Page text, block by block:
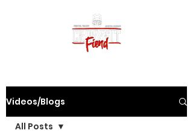
Videos/Blogs
All Posts